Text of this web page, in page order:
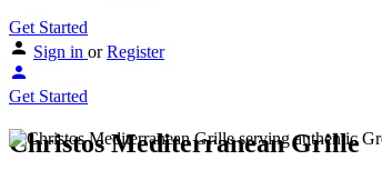
Get Started
Sign in or Register
Get Started
Christos Mediterranean Grille